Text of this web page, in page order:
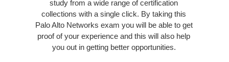
study from a wide range of certification
collections with a single click. By taking this
Palo Alto Networks exam you will be able to get
proof of your experience and this will also help
you out in getting better opportunities.